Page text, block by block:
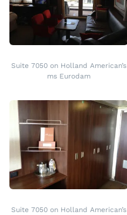
Suite 7050 on Holland American’s
ms Eurodam
Suite 7050 on Holland American’s